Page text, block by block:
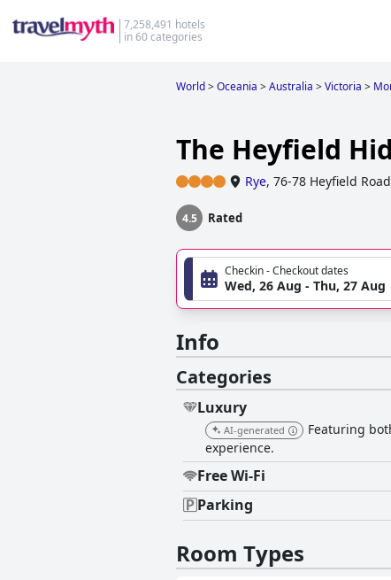
7,258,491 hotels
in 60 categories
World>Oceania >Australia >Victoria >
The Heyfield
Rye, 76-78 Heyfield Road
4.5 Rated
Checkin - Checkout dates
Wed, 26 Aug - Thu, 27 Aug
Info
Categories
Luxury
AI-generated
Featuring
experience.
Free Wi-Fi
Parking
Room Types